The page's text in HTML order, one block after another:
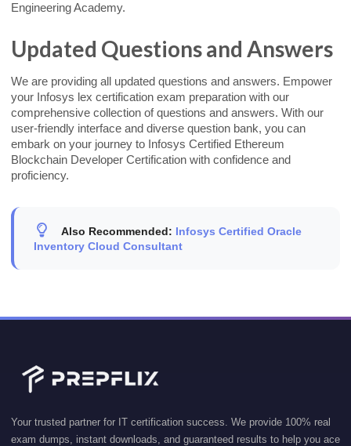
Engineering Academy.
Updated Questions and Answers
We are providing all updated questions and answers. Empower
your Infosys lex certification exam preparation with our
comprehensive collection of questions and answers. With our
user-friendly interface and diverse question bank, you can
embark on your journey to Infosys Certified Ethereum
Blockchain Developer Certification with confidence and
proficiency.
Also Recommended: Infosys Certified Oracle
Inventory Cloud Consultant
Your trusted partner for IT certification success. We provide 100% real
exam dumps, instant downloads, and guaranteed results to help you ace